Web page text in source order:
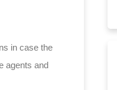
in case the
agents and